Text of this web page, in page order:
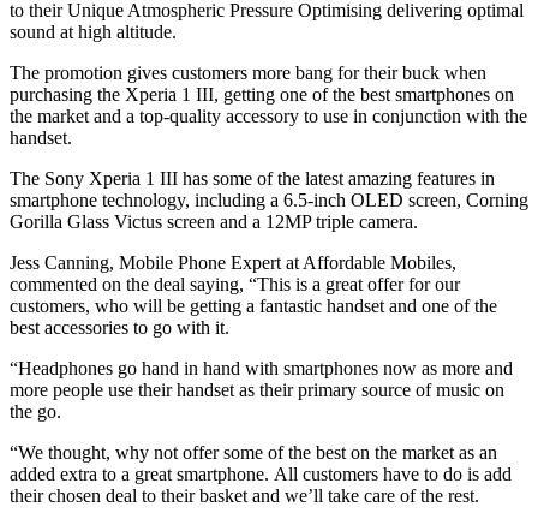
to their Unique Atmospheric Pressure Optimising delivering optimal
sound at high altitude.
The promotion gives customers more bang for their buck when
purchasing the Xperia 1 III, getting one of the best smartphones on
the market and a top-quality accessory to use in conjunction with the
handset.
The Sony Xperia 1 III has some of the latest amazing features in
smartphone technology, including a 6.5-inch OLED screen, Corning
Gorilla Glass Victus screen and a 12MP triple camera.
Jess Canning, Mobile Phone Expert at Affordable Mobiles,
commented on the deal saying, “This is a great offer for our
customers, who will be getting a fantastic handset and one of the
best accessories to go with it.
“Headphones go hand in hand with smartphones now as more and
more people use their handset as their primary source of music on
the go.
“We thought, why not offer some of the best on the market as an
added extra to a great smartphone. All customers have to do is add
their chosen deal to their basket and we’ll take care of the rest.